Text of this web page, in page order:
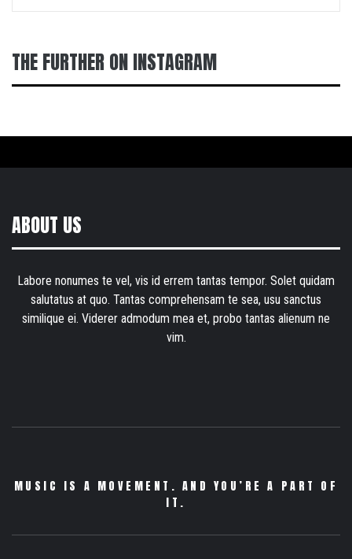
THE FURTHER ON INSTAGRAM
ABOUT US
Labore nonumes te vel, vis id errem tantas tempor. Solet quidam
salutatus at quo. Tantas comprehensam te sea, usu sanctus
similique ei. Viderer admodum mea et, probo tantas alienum ne
vim.
MUSIC IS A MOVEMENT. AND YOU’RE A PART OF
IT.